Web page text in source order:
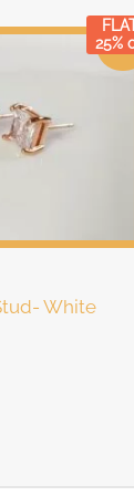
25%
White